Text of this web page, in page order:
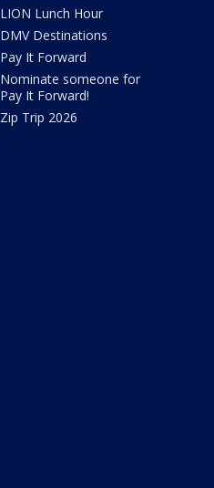
LION Lunch Hour
DMV Destinations
Pay It Forward
Nominate someone for
Pay It Forward!
Zip Trip 2026